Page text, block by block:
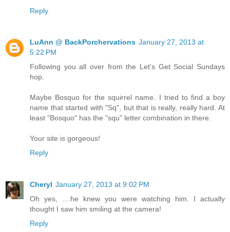
Reply
LuAnn @ BackPorchervations January 27, 2013 at
5:22 PM
Following you all over from the Let's Get Social Sundays
hop.
Maybe Bosquo for the squirrel name. I tried to find a boy
name that started with "Sq", but that is really, really hard. At
least "Bosquo" has the "squ" letter combination in there.
Your site is gorgeous!
Reply
Cheryl January 27, 2013 at 9:02 PM
Oh yes, ....he knew you were watching him. I actually
thought I saw him smiling at the camera!
Reply